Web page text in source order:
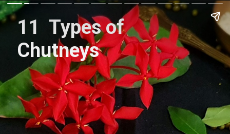
11 Types of
Chutneys